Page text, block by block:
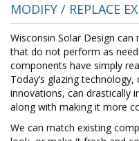
MODIFY / REPLACE
Wisconsin Solar Design
that do not perform as
components have simply
Today’s glazing
innovations, can drastically
along with making it more
We can match existing